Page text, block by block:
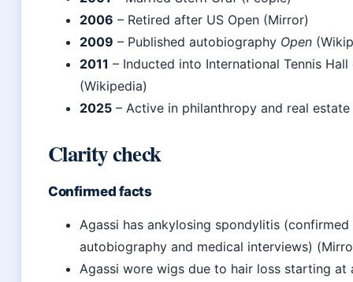
2006 – Retired after US Open (Mirror)
2009 – Published autobiography Open
2011 – Inducted into International Tennis Hall
(Wikipedia)
2025 – Active in philanthropy and real estate
Clarity check
Confirmed facts
Agassi has ankylosing spondylitis (confirmed
autobiography and medical interviews)
Agassi wore wigs due to hair loss starting at